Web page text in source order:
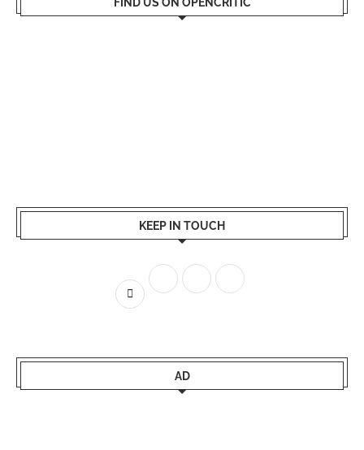
FIND US ON OPENCRITIC
KEEP IN TOUCH
AD